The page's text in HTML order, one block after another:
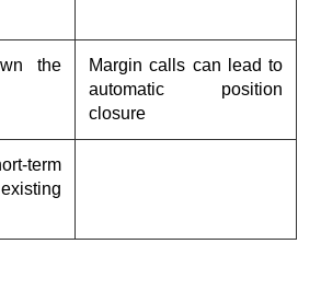
the
Margin calls can lead to
automatic position
closure
term